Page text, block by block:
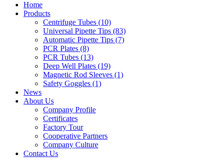
Home
Products
Centrifuge Tubes (10)
Universal Pipette Tips (83)
Automatic Pipette Tips (7)
PCR Plates (8)
PCR Tubes (13)
Deep Well Plates (19)
Magnetic Rod Sleeves (1)
Safety Goggles (1)
News
About Us
Company Profile
Certificates
Factory Tour
Cooperative Partners
Company Culture
Contact Us